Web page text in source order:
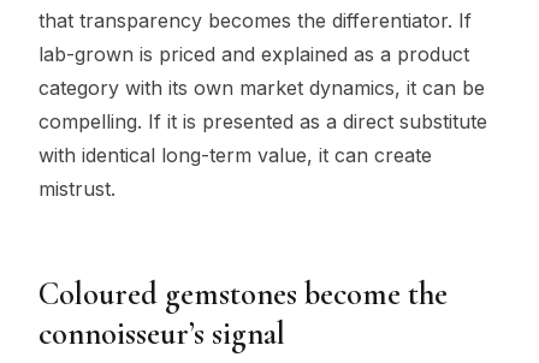
that transparency becomes the differentiator. If
lab-grown is priced and explained as a product
category with its own market dynamics, it can be
compelling. If it is presented as a direct substitute
with identical long-term value, it can create
mistrust.
Coloured gemstones become the
connoisseur’s signal